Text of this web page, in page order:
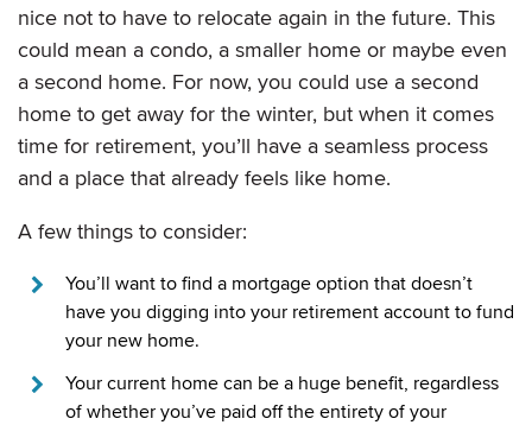
nice not to have to relocate again in the future. This
could mean a condo, a smaller home or maybe even
a second home. For now, you could use a second
home to get away for the winter, but when it comes
time for retirement, you’ll have a seamless process
and a place that already feels like home.
A few things to consider:
You’ll want to find a mortgage option that doesn’t
have you digging into your retirement account to fund
your new home.
Your current home can be a huge benefit, regardless
of whether you’ve paid off the entirety of your